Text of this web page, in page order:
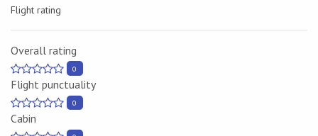
Flight rating
Overall rating
0
Flight punctuality
0
Cabin